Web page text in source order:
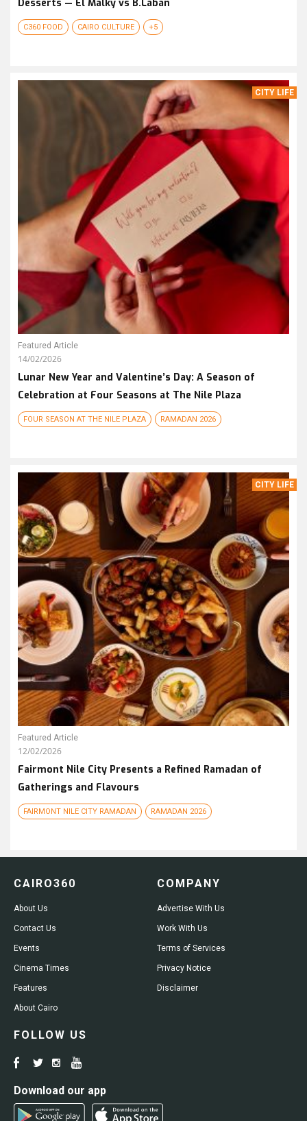
Desserts — El Malky vs B.Laban
C360 FOOD CAIRO CULTURE +5
CITY LIFE
Featured Article
14/02/2026
Lunar New Year and Valentine’s Day: A Season of
Celebration at Four Seasons at The Nile Plaza
FOUR SEASON AT THE NILE PLAZA RAMADAN 2026
CITY LIFE
Featured Article
12/02/2026
Fairmont Nile City Presents a Refined Ramadan of
Gatherings and Flavours
FAIRMONT NILE CITY RAMADAN RAMADAN 2026
CAIRO360
About Us
Contact Us
Events
Cinema Times
Features
About Cairo
COMPANY
Advertise With Us
Work With Us
Terms of Services
Privacy Notice
Disclaimer
FOLLOW US
Download our app